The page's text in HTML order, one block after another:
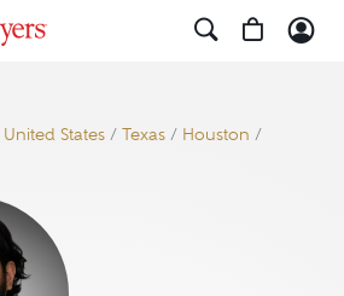
United States/ Texas/ Houston /